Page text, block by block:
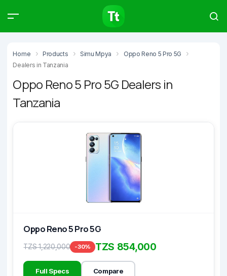
Home Products Simu Mpya
Oppo Reno 5 Pro 5G
Dealers in Tanzania
Oppo Reno 5 Pro 5G Dealers in
Tanzania
Oppo Reno 5 Pro 5G
TZS 1,220,000 -30% TZS 854,000
Full Specs Compare
Products Articles
Type to start searching…